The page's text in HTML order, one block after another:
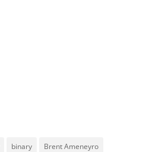
binary Brent Ameneyro